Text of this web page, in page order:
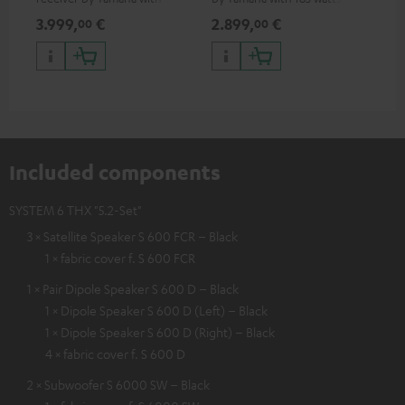
channel (8 ohms, 0.9% THD)
3.999,00 €
ohms, 0.9% THD)
2.899,00 €
Included components
SYSTEM 6 THX "5.2-Set"
3 × Satellite Speaker S 600 FCR – Black
1 × fabric cover f. S 600 FCR
1 × Pair Dipole Speaker S 600 D – Black
1 × Dipole Speaker S 600 D (Left) – Black
1 × Dipole Speaker S 600 D (Right) – Black
4 × fabric cover f. S 600 D
2 × Subwoofer S 6000 SW – Black